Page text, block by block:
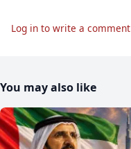
Log in to write a comment
You may also like